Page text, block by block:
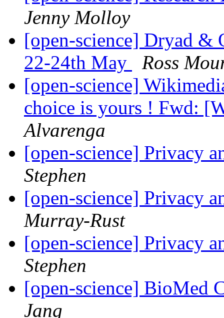
Jenny Molloy
[open-science] Dryad
22-24th May
Ross
[open-science]
choice is yours ! Fwd:
Alvarenga
[open-science] Privacy
Stephen
[open-science] Privacy
Murray-Rust
[open-science] Privacy
Stephen
[open-science] BioMed
Jang